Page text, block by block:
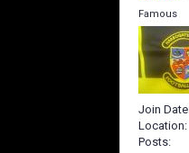
Famous
Join Date
Location
Posts